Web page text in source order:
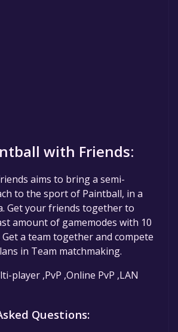
with Friends:
aims to bring a semi-
to the sport of Paintball, in a
Get your friends together to
amount of gamemodes with 10
a team together and compete
in Team matchmaking.
player ,PvP ,Online PvP ,LAN
Questions: